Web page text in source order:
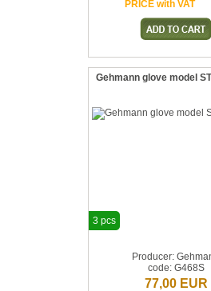
PRICE with VAT
Gehmann glove model
Producer:
code: G468S
77,00 EUR
3 pcs